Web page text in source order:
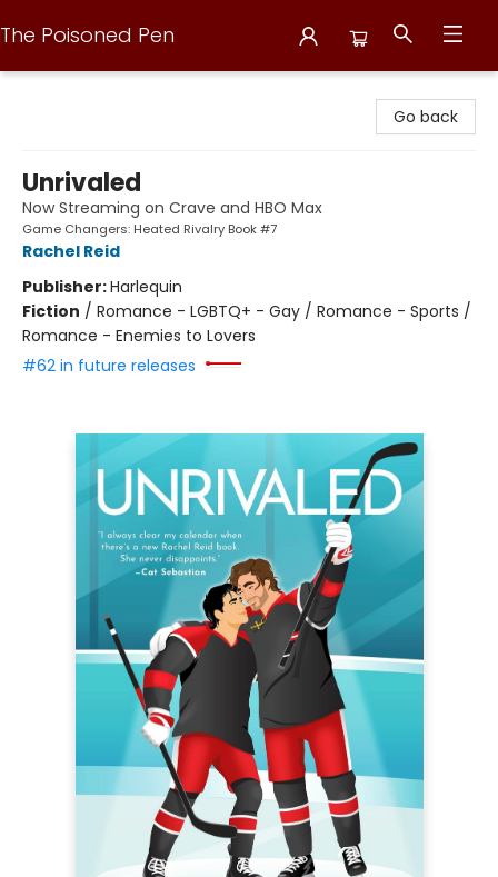
The Poisoned Pen
Go back
Unrivaled
Now Streaming on Crave and HBO Max
Game Changers: Heated Rivalry Book #7
Rachel Reid
Publisher:Harlequin
Fiction / Romance - LGBTQ+ - Gay / Romance - Sports /
Romance - Enemies to Lovers
#62 in future releases